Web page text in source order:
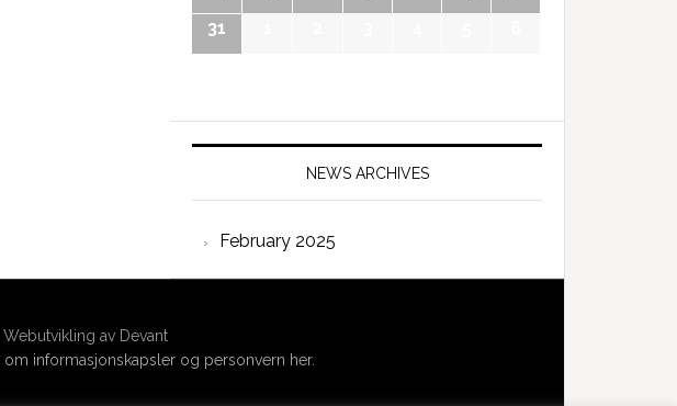
31
NEWS ARCHIVES
February 2025
av Devant
om informasjonskapsler og personvern her.